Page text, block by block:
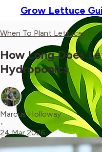
Grow Lettuce
When To Plant Lettuce
How Long Does
Hydroponics
Marcus Holloway
•
24 Mar 2026